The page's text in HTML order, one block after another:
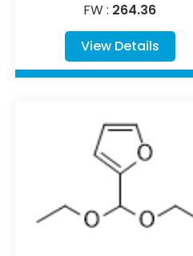
FW : 264.36
View Details